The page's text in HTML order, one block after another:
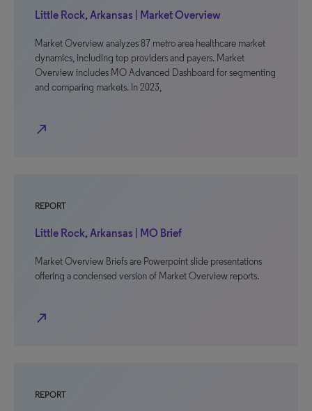
Little Rock, Arkansas | Market Overview
Market Overview analyzes 87 metro area healthcare market
dynamics, including top providers and payers. Market
Overview includes MO Advanced Dashboard for segmenting
and comparing markets. In 2023,
north_east
REPORT
Little Rock, Arkansas | MO Brief
Market Overview Briefs are Powerpoint slide presentations
offering a condensed version of Market Overview reports.
north_east
REPORT